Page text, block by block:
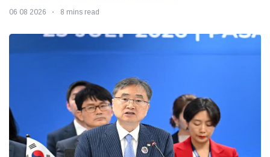
06 08 2026 8 mins read